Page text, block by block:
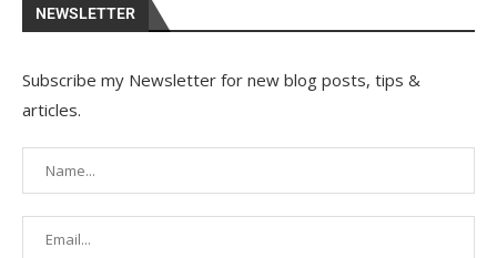
NEWSLETTER
Subscribe my Newsletter for new blog posts, tips &
articles.